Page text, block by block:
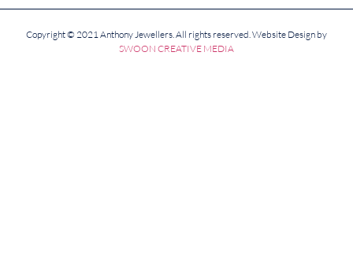
Copyright © 2021 Anthony Jewellers. All rights reserved. Website Design by
SWOON CREATIVE MEDIA